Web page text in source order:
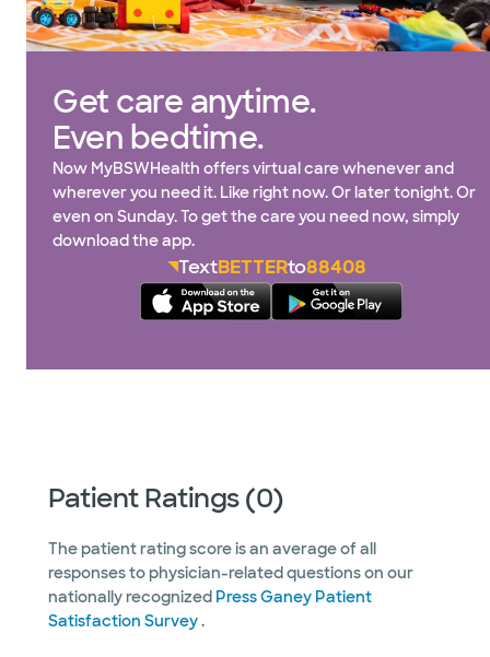
Get care anytime.
Even bedtime.
Now MyBSWHealth offers virtual care whenever and
wherever you need it. Like right now. Or later tonight. Or
even on Sunday. To get the care you need now, simply
download the app.
TextBETTERto88408
Patient Ratings (0)
The patient rating score is an average of all
responses to physician-related questions on our
nationally recognized Press Ganey Patient
Satisfaction Survey.